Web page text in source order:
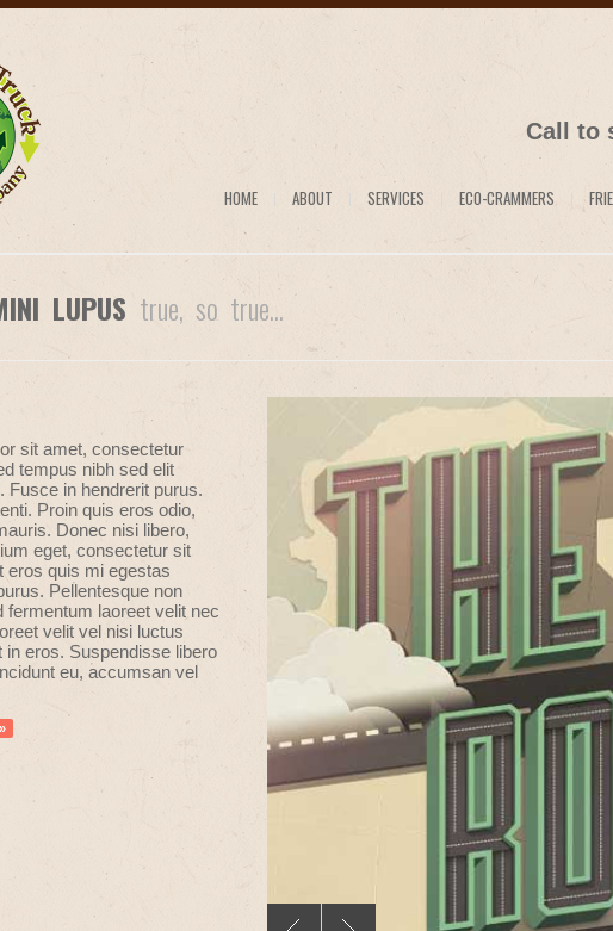
Call to
HOME ABOUT SERVICES ECO-CRAMMERS
LUPUS true, so true...
sit amet, consectetur
tempus nibh sed elit
Fusce in hendrerit purus.
Proin quis eros odio,
Donec nisi libero,
eget, consectetur sit
eros quis mi egestas
Pellentesque non
fermentum laoreet velit nec
velit vel nisi luctus
in eros. Suspendisse libero
eu, accumsan vel